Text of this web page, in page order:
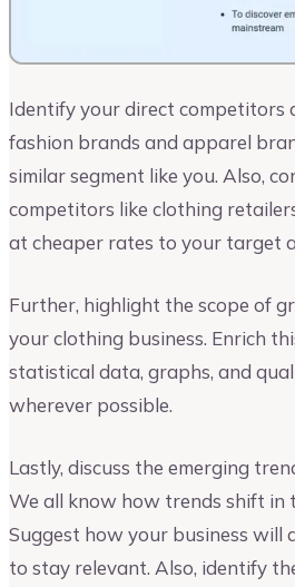
Identify your direct competitors
fashion brands and apparel
similar segment like you. Also,
competitors like clothing
at cheaper rates to your target
Further, highlight the scope of
your clothing business. Enrich
statistical data, graphs, and
wherever possible.
Lastly, discuss the emerging
We all know how trends shift in
Suggest how your business will
to stay relevant. Also, identify